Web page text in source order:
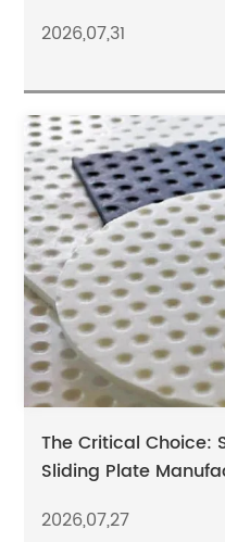
2026,07,31
The Critical Choice:
Sliding Plate
2026,07,27